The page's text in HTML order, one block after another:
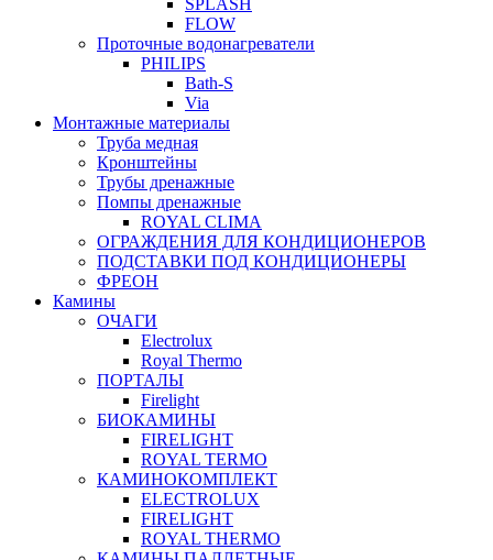
SPLASH
FLOW
Проточные водонагреватели
PHILIPS
Bath-S
Via
Монтажные материалы
Труба медная
Кронштейны
Трубы дренажные
Помпы дренажные
ROYAL CLIMA
ОГРАЖДЕНИЯ ДЛЯ КОНДИЦИОНЕРОВ
ПОДСТАВКИ ПОД КОНДИЦИОНЕРЫ
ФРЕОН
Камины
ОЧАГИ
Electrolux
Royal Thermo
ПОРТАЛЫ
Firelight
БИОКАМИНЫ
FIRELIGHT
ROYAL TERMO
КАМИНОКОМПЛЕКТ
ELECTROLUX
FIRELIGHT
ROYAL THERMO